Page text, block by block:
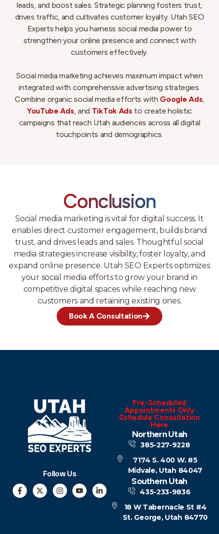
leads, and boost sales. Strategic planning fosters trust,
drives traffic, and cultivates customer loyalty. Utah SEO
Experts helps you harness social media power to
strengthen your online presence and connect with
customers effectively.
Social media marketing achieves maximum impact when
integrated with comprehensive advertising strategies.
Combine organic social media efforts with Google Ads,
YouTube Ads, and TikTok Ads to create holistic
campaigns that reach Utah audiences across all digital
touchpoints and demographics.
Conclusion
Social media marketing is vital for digital success. It
enables direct customer engagement, builds brand
trust, and drives leads and sales. Thoughtful social
media strategies increase visibility, foster loyalty, and
expand online presence. Utah SEO Experts optimizes
your social media efforts to grow your brand in
competitive digital spaces while reaching new
customers and retaining existing ones.
Book A Consultation
Follow Us
Pre-Scheduled
Appointments Only
Schedule Consultation
Here
Northern Utah
385-227-9228
7174 S. 400 W. #5
Midvale, Utah 84047
Southern Utah
435-233-9836
18 W Tabernacle St #4
St. George, Utah 84770